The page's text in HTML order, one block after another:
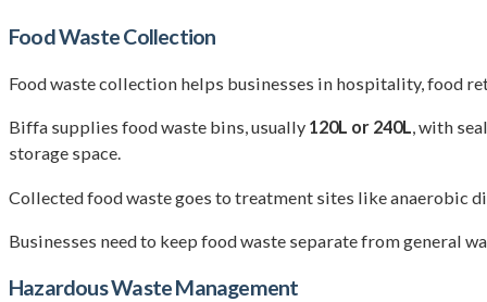
Food Waste Collection
Food waste collection helps businesses in hospitality, food
Biffa supplies food waste bins, usually 120L or 240L, with
storage space.
Collected food waste goes to treatment sites like anaerobic
Businesses need to keep food waste separate from general
Hazardous Waste Management